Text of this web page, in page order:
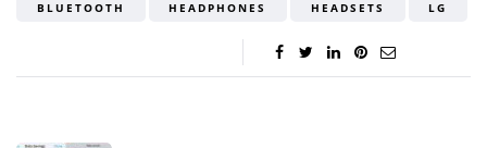
BLUETOOTH HEADPHONES HEADSETS LG